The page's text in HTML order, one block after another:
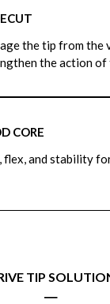
the tip from the
the action of
CORE
flex, and stability
TIP
|